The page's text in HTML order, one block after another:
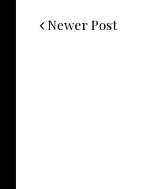
Newer Post